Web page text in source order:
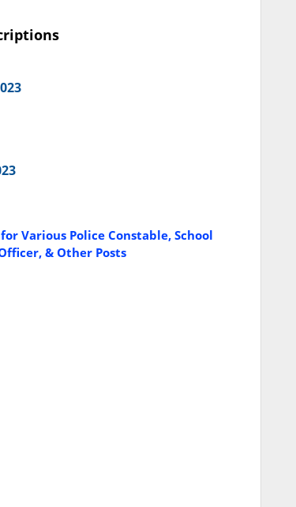
Various Police Constable, School
& Other Posts